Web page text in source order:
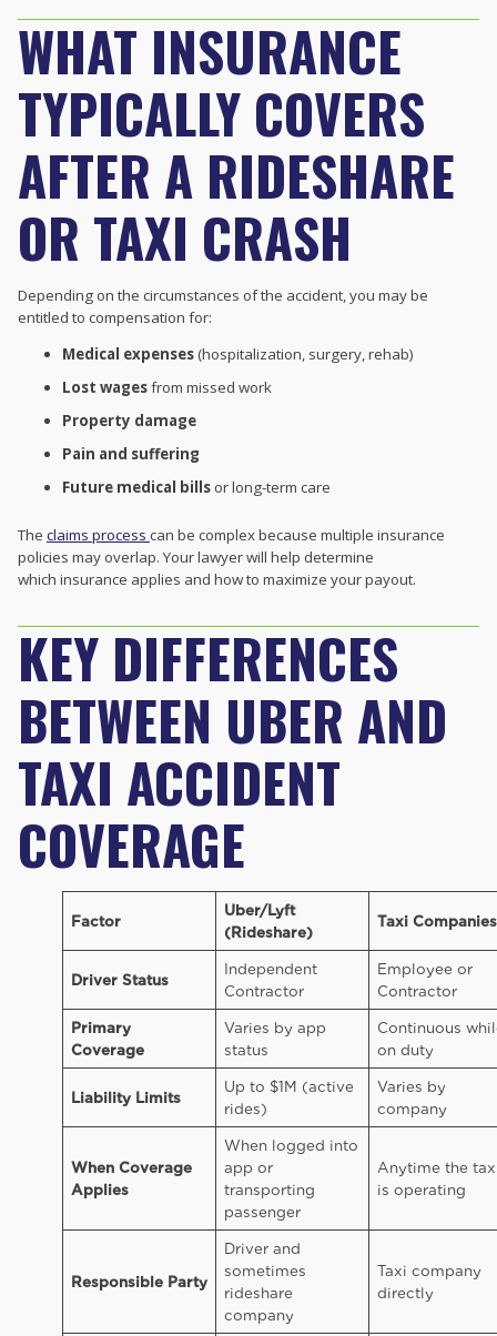
WHAT INSURANCE
TYPICALLY COVERS
AFTER A RIDESHARE
OR TAXI CRASH
Depending on the circumstances of the accident, you may be
entitled to compensation for:
Medical expenses(hospitalization, surgery, rehab)
Lost wagesfrom missed work
Property damage
Pain and suffering
Future medical billsor long-term care
The claims process can be complex because multiple insurance
policies may overlap. Your lawyer will help determine
which insurance applies and how to maximize your payout.
KEY DIFFERENCES
BETWEEN UBER AND
TAXI ACCIDENT
COVERAGE
Factor
Uber/Lyft
(Rideshare)
Taxi Companies
Driver Status
Independent
Contractor
Employee or
Contractor
Primary
Coverage
Varies by app
status
Continuous
on duty
Liability Limits
Up to $1M (active
rides)
Varies by
company
When Coverage
Applies
When logged into
app or
transporting
passenger
Anytime the
is operating
Responsible Party
Driver and
sometimes
rideshare
company
Taxi company
directly